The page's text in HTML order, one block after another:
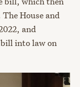
The House and
and
into law on